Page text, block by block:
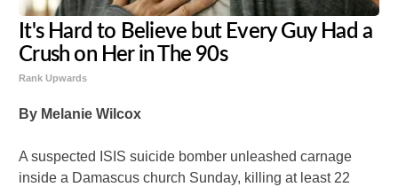
It's Hard to Believe but Every Guy Had a
Crush on Her in The 90s
Rank Upwards
By Melanie Wilcox
A suspected ISIS suicide bomber unleashed carnage
inside a Damascus church Sunday, killing at least 22